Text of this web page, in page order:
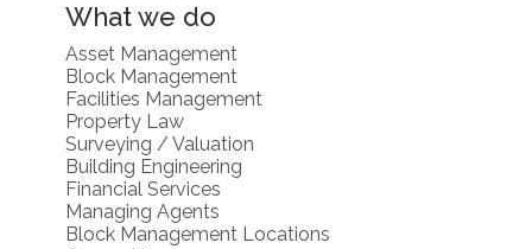
What we do
Asset Management
Block Management
Facilities Management
Property Law
Surveying / Valuation
Building Engineering
Financial Services
Managing Agents
Block Management Locations